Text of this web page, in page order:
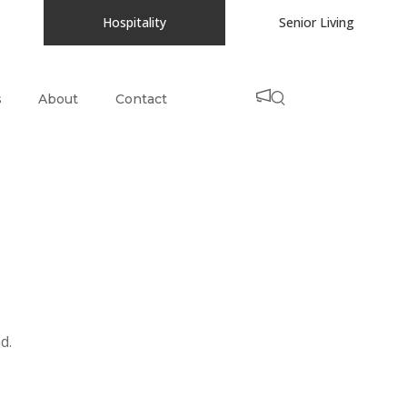
Hospitality Senior Living
About Contact